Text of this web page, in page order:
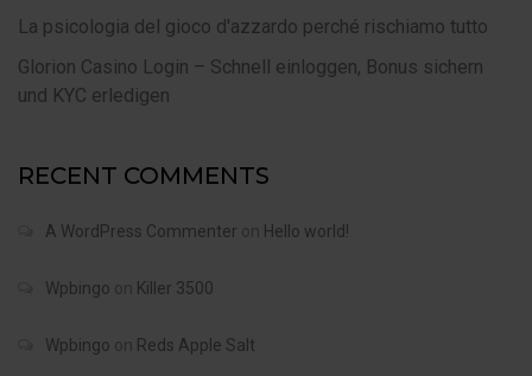
La psicologia del gioco d'azzardo perché rischiamo tutto
Glorion Casino Login – Schnell einloggen, Bonus sichern
und KYC erledigen
RECENT COMMENTS
A WordPress Commenter on Hello world!
Wpbingo on Killer 3500
Wpbingo on Reds Apple Salt